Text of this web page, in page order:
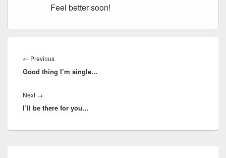
Feel better soon!
navigation
← PreviousPrevious
post:
Good thing I’m single…
Next →
post:
I’ll be there for you…